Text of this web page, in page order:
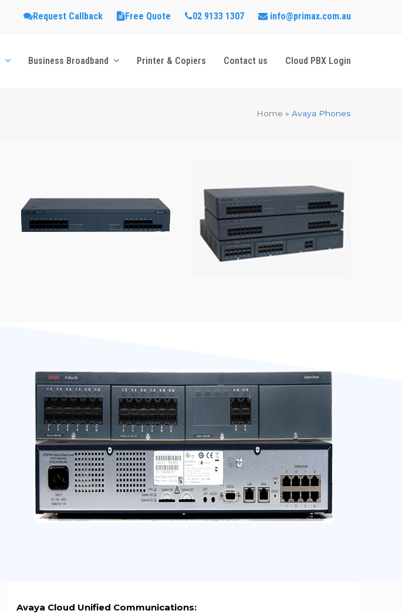
Request Callback Free Quote 02 9133 1307 info@primax.com.au
Business Broadband Printer & Copiers Contact us Cloud PBX Login
Home » Avaya Phones
Avaya Cloud Unified Communications: